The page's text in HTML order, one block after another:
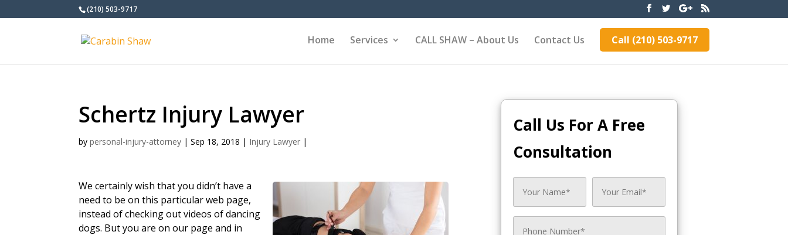
(210) 503-9717
Home Services CALL SHAW – About Us Contact Us Call (210) 503-9717
Schertz Injury Lawyer
bypersonal-injury-attorney |Sep 18, 2018 | Injury Lawyer |
We certainly wish that you didn’t have a
need to be on this particular web page,
instead of checking out videos of dancing
dogs. But you are on our page and in
Call Us For A Free
Consultation